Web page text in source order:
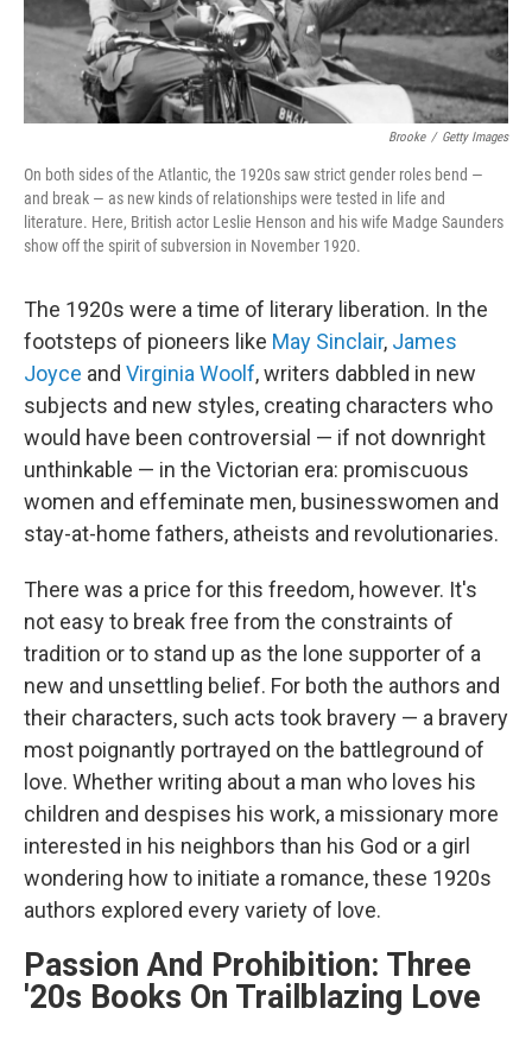
Brooke / Getty Images
On both sides of the Atlantic, the 1920s saw strict gender roles bend —
and break — as new kinds of relationships were tested in life and
literature. Here, British actor Leslie Henson and his wife Madge Saunders
show off the spirit of subversion in November 1920.
The 1920s were a time of literary liberation. In the
footsteps of pioneers like May Sinclair, James
Joyce and Virginia Woolf, writers dabbled in new
subjects and new styles, creating characters who
would have been controversial — if not downright
unthinkable — in the Victorian era: promiscuous
women and effeminate men, businesswomen and
stay-at-home fathers, atheists and revolutionaries.
There was a price for this freedom, however. It's
not easy to break free from the constraints of
tradition or to stand up as the lone supporter of a
new and unsettling belief. For both the authors and
their characters, such acts took bravery — a bravery
most poignantly portrayed on the battleground of
love. Whether writing about a man who loves his
children and despises his work, a missionary more
interested in his neighbors than his God or a girl
wondering how to initiate a romance, these 1920s
authors explored every variety of love.
Passion And Prohibition: Three
'20s Books On Trailblazing Love